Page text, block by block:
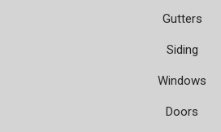
Gutters
Siding
Windows
Doors